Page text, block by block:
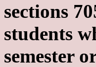
sections
students
semester